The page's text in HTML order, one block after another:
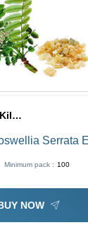
Serrata
Minimum pack : 100
NOW